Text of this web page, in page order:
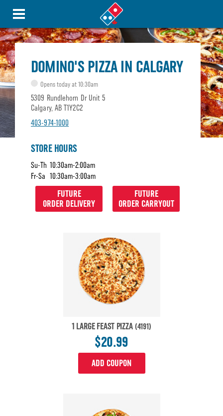
DOMINO'S PIZZA IN CALGARY
Opens today at 10:30am
5309 Rundlehorn Dr Unit 5
Calgary, AB T1Y2C2
403-974-1000
STORE HOURS
Su-Th 10:30am-2:00am
Fr-Sa 10:30am-3:00am
FUTURE
ORDER DELIVERY
FUTURE
ORDER CARRYOUT
1 LARGE FEAST PIZZA (4191)
$20.99
ADD COUPON